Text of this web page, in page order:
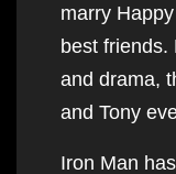
marry
best friends.
and drama,
and Tony
Iron Man